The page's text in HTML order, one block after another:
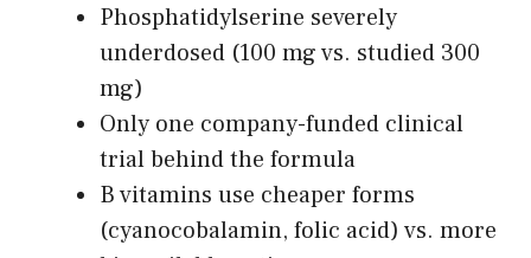
Phosphatidylserine severely
underdosed (100 mg vs. studied 300
mg)
Only one company-funded clinical
trial behind the formula
B vitamins use cheaper forms
(cyanocobalamin, folic acid) vs. more